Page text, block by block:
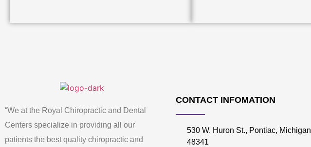
“We at the Royal Chiropractic and Dental
Centers specialize in providing all our
patients the best quality chiropractic and
CONTACT INFOMATION
530 W. Huron St., Pontiac, Michigan
48341